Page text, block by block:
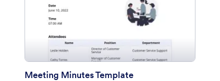
Meeting Minutes Template